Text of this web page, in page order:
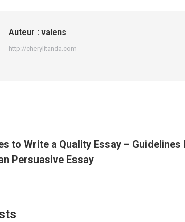
Auteur : valens
http://cherylitanda.com
to Write a Quality Essay – Guidelines
Persuasive Essay